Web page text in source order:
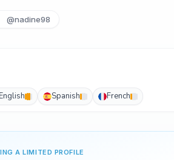
@nadine98
Spanish French
A LIMITED PROFILE